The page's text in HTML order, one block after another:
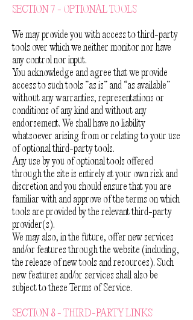
SECTION 7 - OPTIONAL TOOLS
We may provide you with access to third-party
tools over which we neither monitor nor have
any control nor input.
You acknowledge and agree that we provide
access to such tools ”as is” and “as available”
without any warranties, representations or
conditions of any kind and without any
endorsement. We shall have no liability
whatsoever arising from or relating to your use
of optional third-party tools.
Any use by you of optional tools offered
through the site is entirely at your own risk and
discretion and you should ensure that you are
familiar with and approve of the terms on which
tools are provided by the relevant third-party
provider(s).
We may also, in the future, offer new services
and/or features through the website (including,
the release of new tools and resources). Such
new features and/or services shall also be
subject to these Terms of Service.
SECTION 8 - THIRD-PARTY LINKS